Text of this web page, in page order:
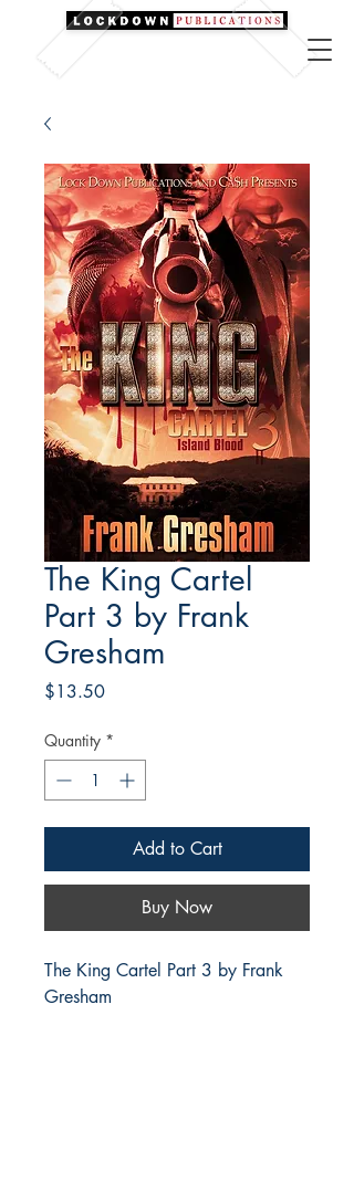
The King Cartel
Part 3 by Frank
Gresham
$13.50Price
Quantity *
Add to Cart
Buy Now
The King Cartel Part 3 by Frank
Gresham